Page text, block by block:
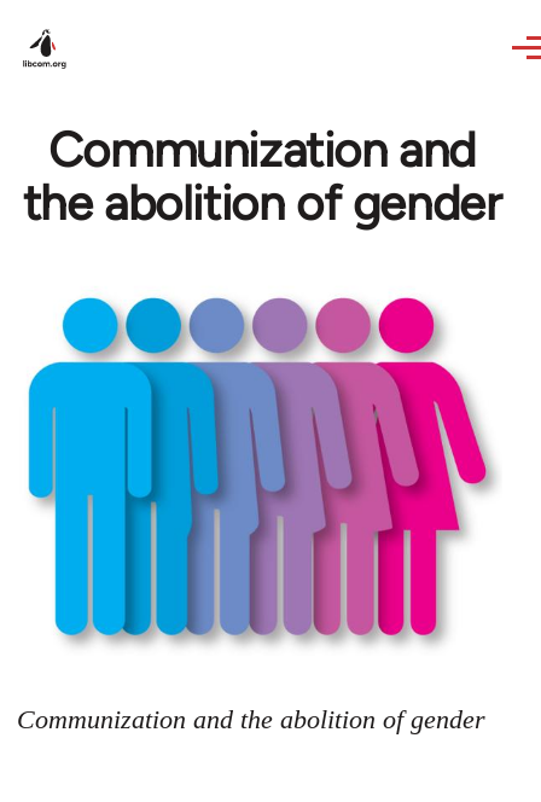
Communization and
the abolition of gender
Communization and the abolition of gender